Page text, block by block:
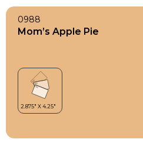
0988
Mom’s Apple Pie